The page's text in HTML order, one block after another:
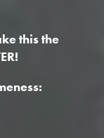
this the